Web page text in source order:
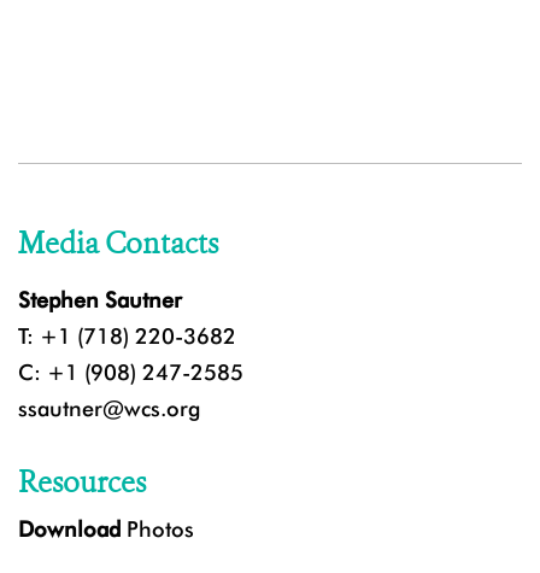
Media Contacts
Stephen Sautner
T: +1 (718) 220-3682
C: +1 (908) 247-2585
ssautner@wcs.org
Resources
Download Photos